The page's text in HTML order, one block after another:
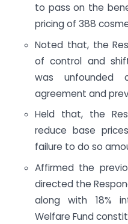
to pass on the
pricing of 388
Noted that, the
of control and
was unfounded
agreement and
Held that, the
reduce base
failure to do so
Affirmed the
directed the
along with 18%
Welfare Fund